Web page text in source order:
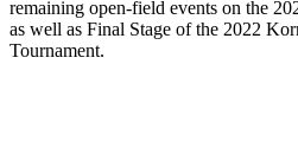
remaining open-field events on the
as well as Final Stage of the 2022
Tournament.